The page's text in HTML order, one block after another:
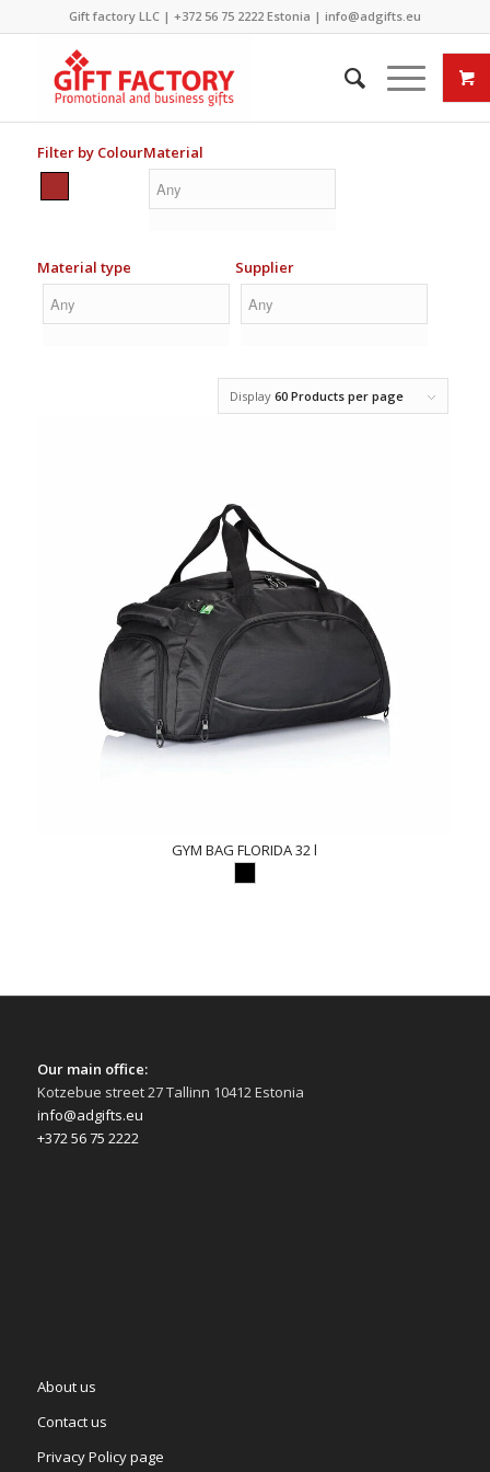
Gift factory LLC | +372 56 75 2222Estonia | info@adgifts.eu
Filter by ColourMaterial
Material type Supplier
Display60 Products per page
GYM BAG FLORIDA 32 l
Our main office:
Kotzebue street 27 Tallinn 10412 Estonia
info@adgifts.eu
+372 56 75 2222
About us
Contact us
Privacy Policy page